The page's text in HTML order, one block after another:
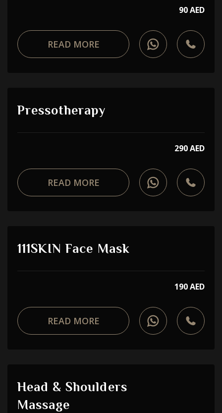
90 AED
READ MORE
Pressotherapy
290 AED
READ MORE
111SKIN Face Mask
190 AED
READ MORE
Head & Shoulders
Massage